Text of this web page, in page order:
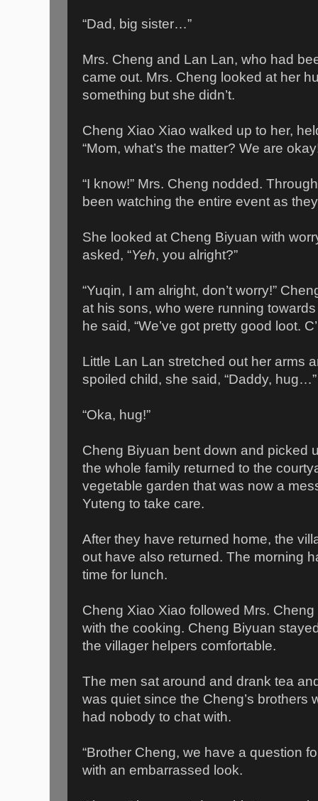
“Dad, big sister…”
Mrs. Cheng and Lan Lan, who had
came out. Mrs. Cheng looked at her
something but she didn’t.
Cheng Xiao Xiao walked up to her,
“Mom, what’s the matter? We are
“I know!” Mrs. Cheng nodded.
been watching the entire event as
She looked at Cheng Biyuan with
asked, “Yeh, you alright?”
“Yuqin, I am alright, don’t worry!”
at his sons, who were running
he said, “We’ve got pretty good loot.
Little Lan Lan stretched out her arms
spoiled child, she said, “Daddy, hug…”
“Oka, hug!”
Cheng Biyuan bent down and picked
the whole family returned to the
vegetable garden that was now a
Yuteng to take care.
After they have returned home, the
out have also returned. The morning
time for lunch.
Cheng Xiao Xiao followed Mrs.
with the cooking. Cheng Biyuan
the villager helpers comfortable.
The men sat around and drank tea
was quiet since the Cheng’s brothers
had nobody to chat with.
“Brother Cheng, we have a question
with an embarrassed look.